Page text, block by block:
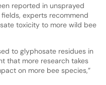
reported in unsprayed
experts recommend
toxicity to more wild bee
to glyphosate residues in
that more research takes
on more bee species,”